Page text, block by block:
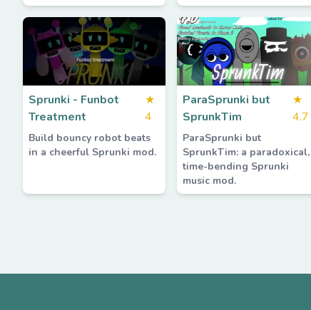
Sprunki - Funbot
Treatment
★
4
Build bouncy robot beats
in a cheerful Sprunki mod.
ParaSprunki but
SprunkTim
★
4.7
ParaSprunki but
SprunkTim: a paradoxical,
time-bending Sprunki
music mod.